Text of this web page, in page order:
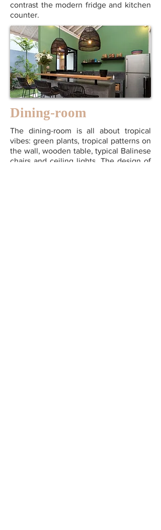
contrast the modern fridge and kitchen
counter.
Dining-room
The dining-room is all about tropical
vibes: green plants, tropical patterns on
the wall, wooden table, typical Balinese
chairs and ceiling lights. The design of